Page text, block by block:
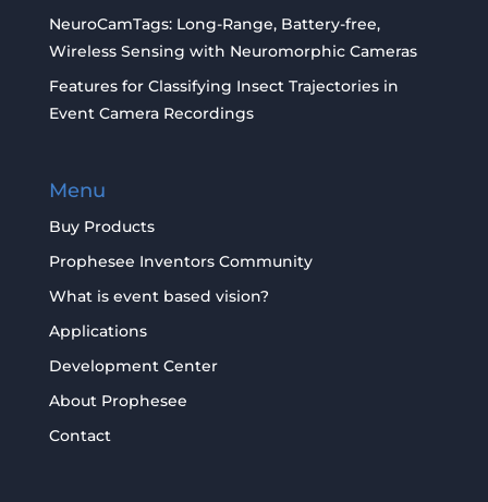
NeuroCamTags: Long-Range, Battery-free,
Wireless Sensing with Neuromorphic Cameras
Features for Classifying Insect Trajectories in
Event Camera Recordings
Menu
Buy Products
Prophesee Inventors Community
What is event based vision?
Applications
Development Center
About Prophesee
Contact